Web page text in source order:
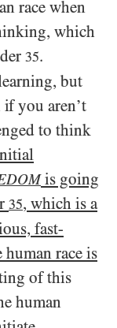
race when
which
35.
but
you aren’t
to think
is going
35, which is a
fast-
race is
of this
human